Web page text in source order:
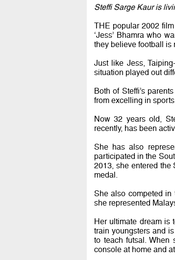
Steffi Sarge Kaur is
THE popular 2002
‘Jess’ Bhamra who
they believe football is
Just like Jess,
situation played out
Both of Steffi’s
from excelling in
Now 32 years old,
recently, has been
She has also
participated in the
2013, she entered the
medal.
She also competed in
she represented
Her ultimate dream is
train youngsters and
to teach futsal.
console at home and